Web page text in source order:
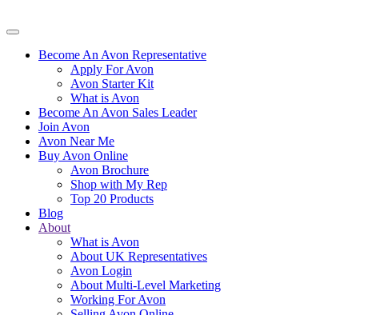
Become An Avon Representative
Apply For Avon
Avon Starter Kit
What is Avon
Become An Avon Sales Leader
Join Avon
Avon Near Me
Buy Avon Online
Avon Brochure
Shop with My Rep
Top 20 Products
Blog
About
What is Avon
About UK Representatives
Avon Login
About Multi-Level Marketing
Working For Avon